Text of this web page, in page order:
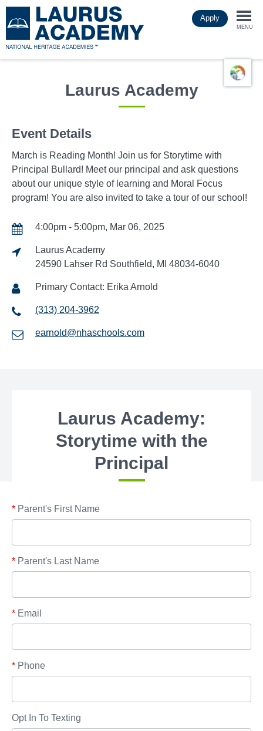
to
main
Apply
MENU
Laurus Academy
Event Details
March is Reading Month! Join us for Storytime with
Principal Bullard! Meet our principal and ask questions
about our unique style of learning and Moral Focus
program! You are also invited to take a tour of our school!
4:00pm - 5:00pm, Mar 06, 2025
Laurus Academy
24590 Lahser Rd Southfield, MI 48034-6040
Primary Contact: Erika Arnold
(313) 204-3962
earnold@nhaschools.com
Laurus Academy:
Storytime with the
Principal
* Parent's First Name
* Parent's Last Name
* Email
* Phone
Opt In To Texting